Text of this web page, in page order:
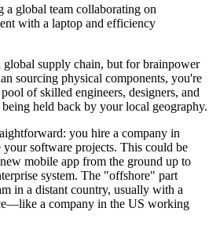
supply chain, but for brainpower
sourcing physical components, you're
of skilled engineers, designers, and
held back by your local geography.
you hire a company in
software projects. This could be
mobile app from the ground up to
system. The "offshore" part
in a distant country, usually with a
a company in the US working